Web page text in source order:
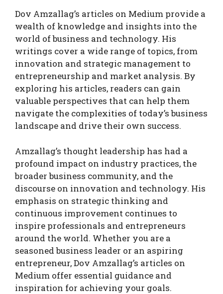
Dov Amzallag’s articles on Medium provide a
wealth of knowledge and insights into the
world of business and technology. His
writings cover a wide range of topics, from
innovation and strategic management to
entrepreneurship and market analysis. By
exploring his articles, readers can gain
valuable perspectives that can help them
navigate the complexities of today’s business
landscape and drive their own success.
Amzallag’s thought leadership has had a
profound impact on industry practices, the
broader business community, and the
discourse on innovation and technology. His
emphasis on strategic thinking and
continuous improvement continues to
inspire professionals and entrepreneurs
around the world. Whether you are a
seasoned business leader or an aspiring
entrepreneur, Dov Amzallag’s articles on
Medium offer essential guidance and
inspiration for achieving your goals.